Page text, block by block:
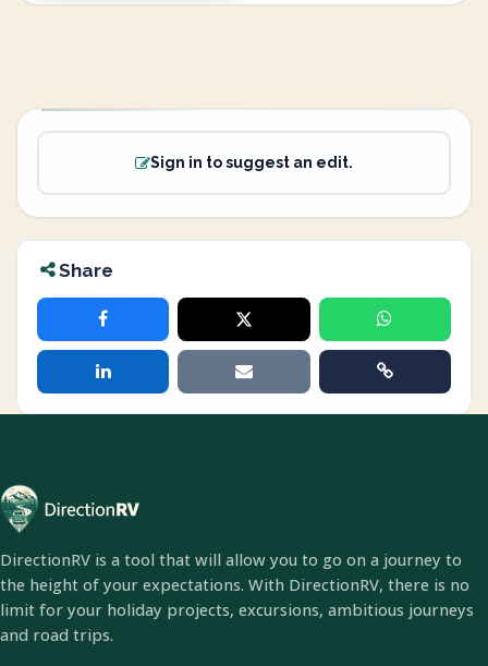
Sign in to suggest an edit.
Share
DirectionRV is a tool that will allow you to go on a journey to
the height of your expectations. With DirectionRV, there is no
limit for your holiday projects, excursions, ambitious journeys
and road trips.